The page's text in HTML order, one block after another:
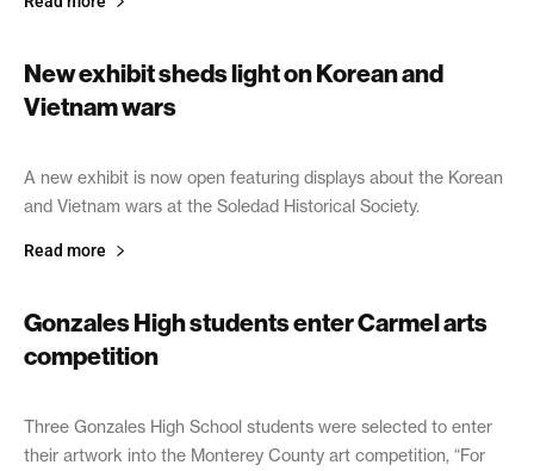
New exhibit sheds light on Korean and
Vietnam wars
April 1, 2019
A new exhibit is now open featuring displays about the Korean
and Vietnam wars at the Soledad Historical Society.
Read more
Gonzales High students enter Carmel arts
competition
March 27, 2019
Three Gonzales High School students were selected to enter
their artwork into the Monterey County art competition, “For